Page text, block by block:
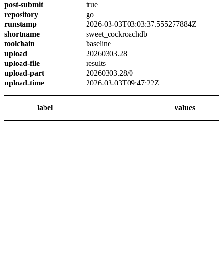
post-submit
true
repository
go
runstamp
2026-03-03T03:03:37.555277884Z
shortname
sweet_cockroachdb
toolchain
baseline
upload
20260303.28
upload-file
results
upload-part
20260303.28/0
upload-time
2026-03-03T09:47:22Z
label values